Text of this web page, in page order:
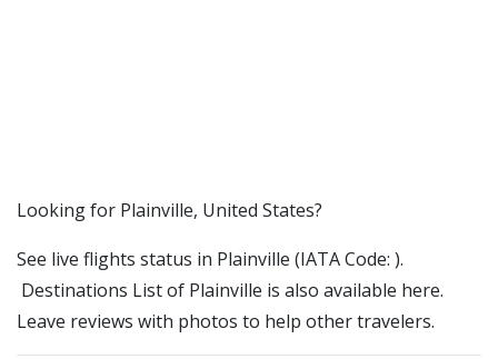
​​Looking for Plainville, United States?
See live flights status in Plainville (IATA Code: ).
Destinations List of Plainville is also available here.
Leave reviews with photos to help other travelers.